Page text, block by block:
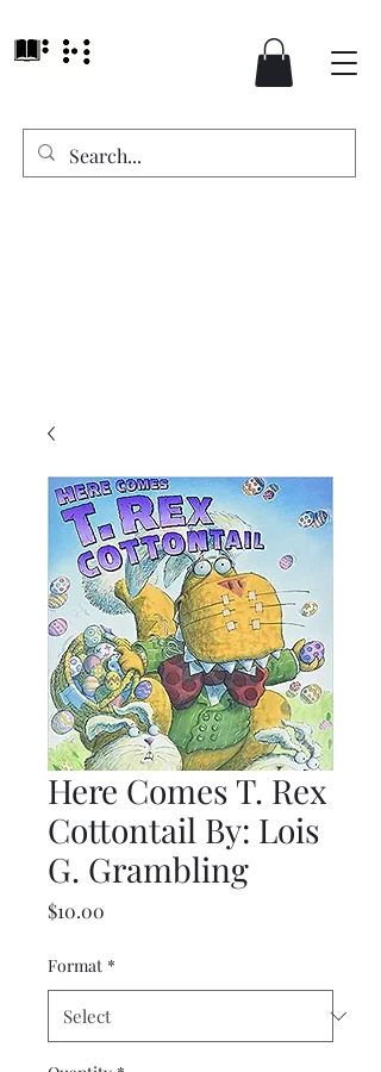
Here Comes T. Rex
Cottontail By: Lois
G. Grambling
$10.00
Format *